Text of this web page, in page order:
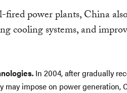
power plants, China
cooling systems, and
In 2004, after gradually
impose on power generation,